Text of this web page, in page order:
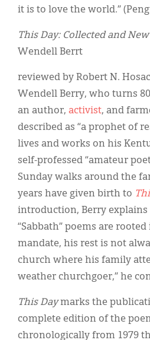
it is to love the world.”
This Day: Collected and
Wendell Berrt
reviewed by Robert N.
Wendell Berry, who turns
an author, activist, and
described as “a prophet of
lives and works on his
self-professed “amateur
Sunday walks around the
years have given birth to
introduction, Berry
“Sabbath” poems are
mandate, his rest is not
church where his family
weather churchgoer,” he
This Daymarks the
complete edition of the
chronologically from 1979